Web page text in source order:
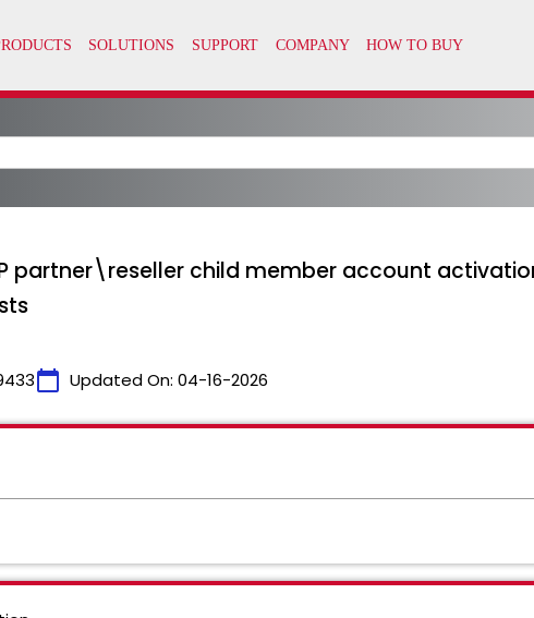
partner\reseller child member account
calendar_today Updated On: 04-16-2026